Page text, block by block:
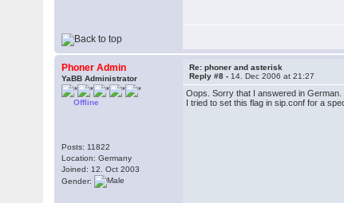
Phoner Admin
YaBB Administrator
Offline
Posts: 11822
Location: Germany
Joined: 12. Oct 2003
Gender:
Re: phoner and asterisk
Reply #8 - 14. Dec 2006 at 21:27
Oops. Sorry that I answered in German.
I tried to set this flag in sip.conf for a